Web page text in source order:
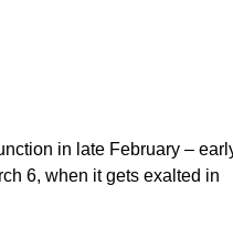
in late February –
6, when it gets exalted in